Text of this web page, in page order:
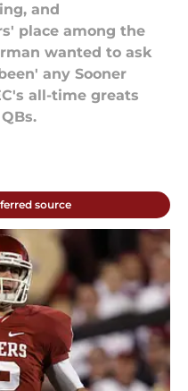
and
place among the
wanted to ask
any Sooner
all-time greats
source